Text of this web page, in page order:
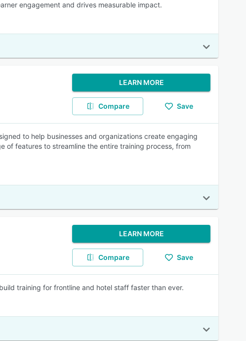
engagement and drives measurable impact.
LEARN MORE
Compare Save
to help businesses and organizations create engaging
of features to streamline the entire training process, from
LEARN MORE
Compare Save
training for frontline and hotel staff faster than ever.